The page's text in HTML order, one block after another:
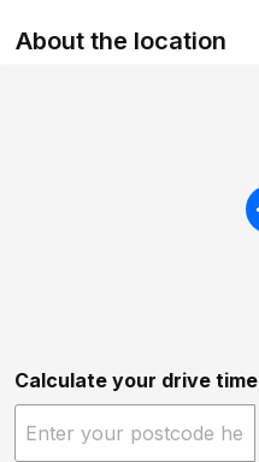
About the location
Calculate your drive time